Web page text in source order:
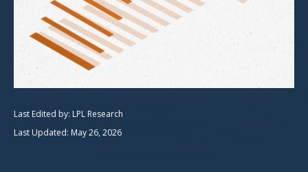
Last Edited by: LPL Research
Last Updated: May 26, 2026